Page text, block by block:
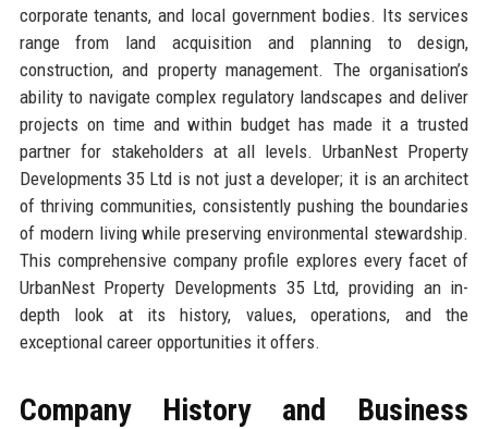
corporate tenants, and local government bodies. Its services
range from land acquisition and planning to design,
construction, and property management. The organisation’s
ability to navigate complex regulatory landscapes and deliver
projects on time and within budget has made it a trusted
partner for stakeholders at all levels. UrbanNest Property
Developments 35 Ltd is not just a developer; it is an architect
of thriving communities, consistently pushing the boundaries
of modern living while preserving environmental stewardship.
This comprehensive company profile explores every facet of
UrbanNest Property Developments 35 Ltd, providing an in-
depth look at its history, values, operations, and the
exceptional career opportunities it offers.
Company History and Business